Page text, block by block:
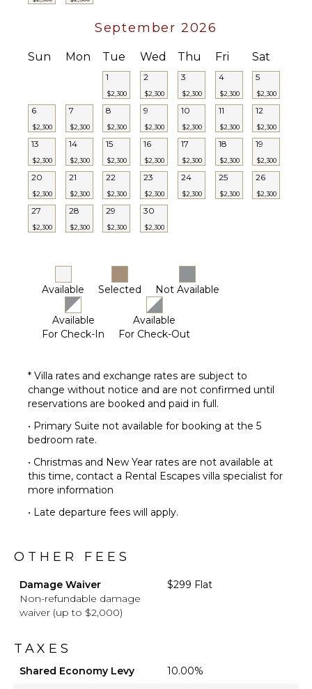
Towels
STAFF
Cook
Housekeeper(s)
Security
Guard(s)
Laundress
Butler(s)
September 2026
Sun Mon Tue Wed Thu Fri Sat
1
$2,300
2
$2,300
3
$2,300
4
$2,300
5
$2,300
6
$2,300
7
$2,300
8
$2,300
9
$2,300
10
$2,300
11
$2,300
12
$2,300
13
$2,300
14
$2,300
15
$2,300
16
$2,300
17
$2,300
18
$2,300
19
$2,300
20
$2,300
21
$2,300
22
$2,300
23
$2,300
24
$2,300
25
$2,300
26
$2,300
27
$2,300
28
$2,300
29
$2,300
30
$2,300
Available Selected Not Available
Available
For Check-In
Available
For Check-Out
* Villa rates and exchange rates are subject to
change without notice and are not confirmed until
reservations are booked and paid in full.
• Primary Suite not available for booking at the 5
bedroom rate.
• Christmas and New Year rates are not available at
this time, contact a Rental Escapes villa specialist for
more information
• Late departure fees will apply.
OTHER FEES
Damage Waiver
Non-refundable damage
waiver (up to $2,000)
$299 Flat
TAXES
Shared Economy Levy
10.00%